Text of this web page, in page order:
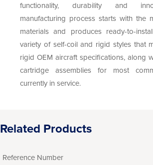
functionality, durability and
manufacturing process starts with the
materials and produces ready-to-
variety of self-coil and rigid styles that
rigid OEM aircraft specifications, along
cartridge assemblies for most
currently in service.
Related Products
Reference Number